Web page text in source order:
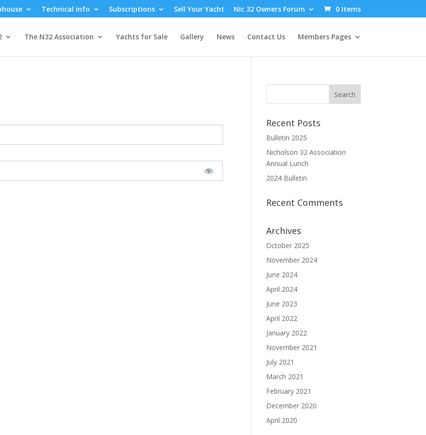
Technical info Subscriptions Sell Your Yacht Nic 32 Owners Forum 0 Items
The N32 Association Yachts for Sale Gallery News Contact Us Members Pages
Recent Posts
Bulletin 2025
Nicholson 32 Association
Annual Lunch
2024 Bulletin
Recent Comments
Archives
October 2025
November 2024
June 2024
April 2024
June 2023
April 2022
January 2022
November 2021
July 2021
March 2021
February 2021
December 2020
April 2020